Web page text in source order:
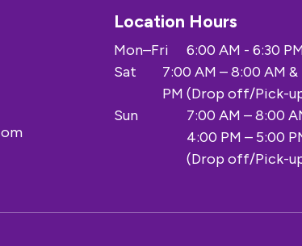
Location Hours
Mon–Fri
6:00 AM - 6:30
Sat
7:00 AM – 8:00 AM
PM (Drop off/Pick-
Sun
7:00 AM – 8:00
4:00 PM – 5:00
(Drop off/Pick-